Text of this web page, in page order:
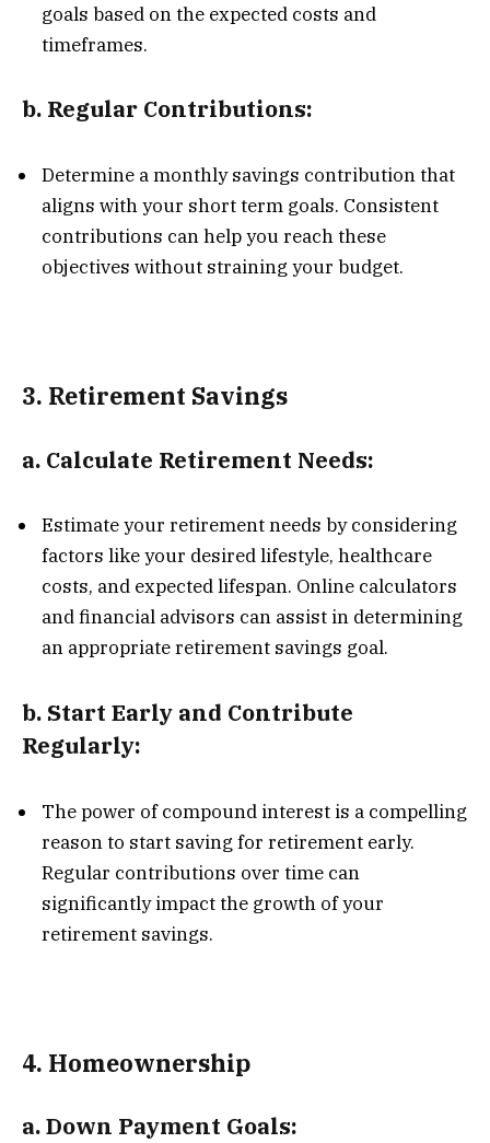
goals based on the expected costs and
timeframes.
b. Regular Contributions:
Determine a monthly savings contribution that
aligns with your short term goals. Consistent
contributions can help you reach these
objectives without straining your budget.
3. Retirement Savings
a. Calculate Retirement Needs:
Estimate your retirement needs by considering
factors like your desired lifestyle, healthcare
costs, and expected lifespan. Online calculators
and financial advisors can assist in determining
an appropriate retirement savings goal.
b. Start Early and Contribute
Regularly:
The power of compound interest is a compelling
reason to start saving for retirement early.
Regular contributions over time can
significantly impact the growth of your
retirement savings.
4. Homeownership
a.Down Payment Goals: